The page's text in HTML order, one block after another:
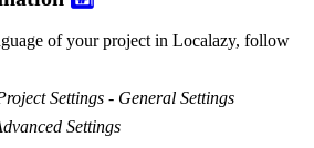
of your project in Localazy, follow
Settings - General Settings
Settings